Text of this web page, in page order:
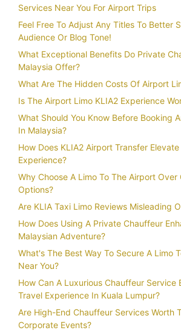
Services Near You For Airport Trips
Feel Free To Adjust Any Titles To Better
Audience Or Blog Tone!
What Exceptional Benefits Do Private
Malaysia Offer?
What Are The Hidden Costs Of Airport
Is The Airport Limo KLIA2 Experience
What Should You Know Before Booking
In Malaysia?
How Does KLIA2 Airport Transfer
Experience?
Why Choose A Limo To The Airport
Options?
Are KLIA Taxi Limo Reviews Misleading
How Does Using A Private Chauffeur
Malaysian Adventure?
What's The Best Way To Secure A Limo
Near You?
How Can A Luxurious Chauffeur Service
Travel Experience In Kuala Lumpur?
Are High-End Chauffeur Services Worth
Corporate Events?